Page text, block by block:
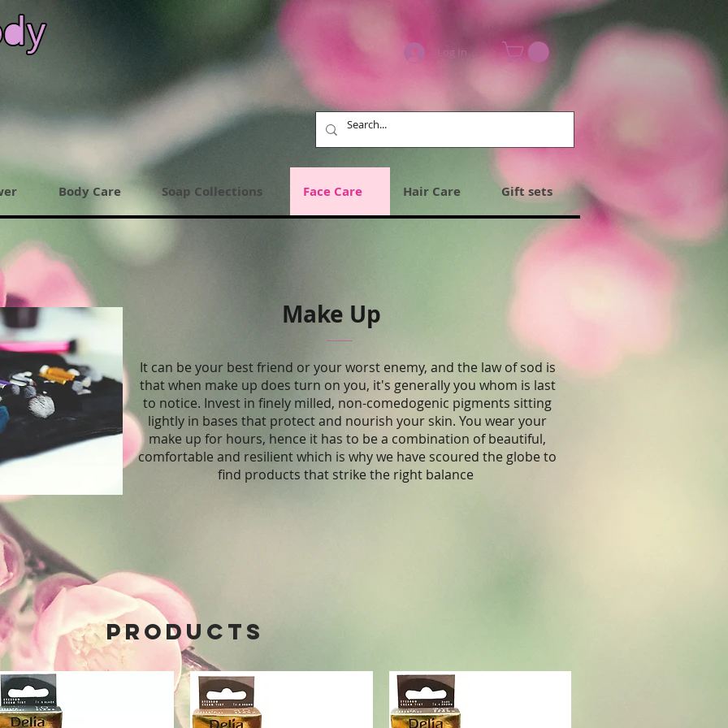
Log In
Body Care Soap Collections Face Care Hair Care Gift sets
Make Up
It can be your best friend or your worst enemy, and the law of sod is
that when make up does turn on you, it's generally you whom is last
to notice. Invest in finely milled, non-comedogenic pigments sitting
lightly in bases that protect and nourish your skin. You wear your
make up for hours, hence it has to be a combination of beautiful,
comfortable and resilient which is why we have scoured the globe to
find products that strike the right balance
Products